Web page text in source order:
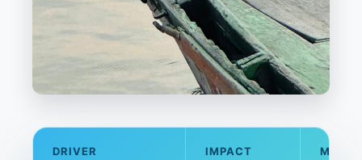
DRIVER IMPACT